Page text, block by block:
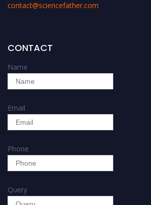
contact@sciencefather.com
CONTACT
Name
Email
Phone
Query